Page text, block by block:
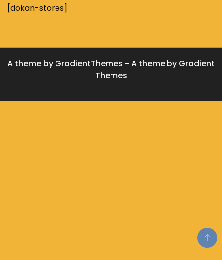
[dokan-stores]
A theme by GradientThemes - A theme by Gradient
Themes